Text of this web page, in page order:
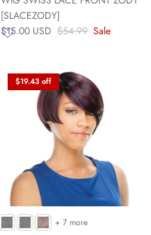
[SLACEZODY]
$15.00 USD $54.99 Sale
$19.43 off
+ 7 more